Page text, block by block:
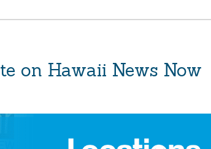
on Hawaii News Now